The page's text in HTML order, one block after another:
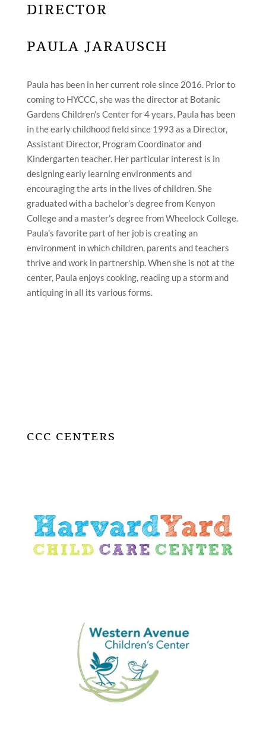
DIRECTOR
PAULA JARAUSCH
Paula has been in her current role since 2016. Prior to
coming to HYCCC, she was the director at Botanic
Gardens Children’s Center for 4 years. Paula has been
in the early childhood field since 1993 as a Director,
Assistant Director, Program Coordinator and
Kindergarten teacher. Her particular interest is in
designing early learning environments and
encouraging the arts in the lives of children. She
graduated with a bachelor’s degree from Kenyon
College and a master’s degree from Wheelock College.
Paula’s favorite part of her job is creating an
environment in which children, parents and teachers
thrive and work in partnership. When she is not at the
center, Paula enjoys cooking, reading up a storm and
antiquing in all its various forms.
CCC CENTERS